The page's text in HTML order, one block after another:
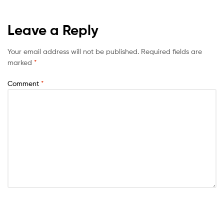
Leave a Reply
Your email address will not be published. Required fields are
marked *
Comment *